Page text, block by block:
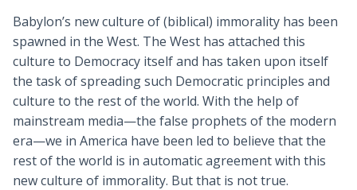
Newsletter
Babylon’s new culture of (biblical) immorality has been
spawned in the West. The West has attached this
culture to Democracy itself and has taken upon itself
the task of spreading such Democratic principles and
culture to the rest of the world. With the help of
mainstream media—the false prophets of the modern
era—we in America have been led to believe that the
rest of the world is in automatic agreement with this
new culture of immorality. But that is not true.
Close
Window
Subscribe